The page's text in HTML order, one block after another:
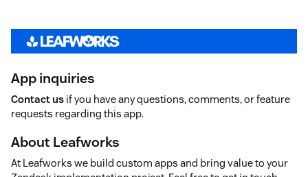
App inquiries
Contact us if you have any questions, comments, or feature
requests regarding this app.
About Leafworks
At Leafworks we build custom apps and bring value to your